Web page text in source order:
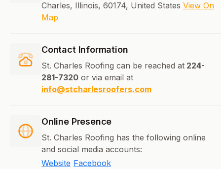
Charles, Illinois, 60174, United States View On
Map
Contact Information
St. Charles Roofing can be reached at 224-
281-7320 or via email at
info@stcharlesroofers.com
Online Presence
St. Charles Roofing has the following online
and social media accounts:
Website Facebook